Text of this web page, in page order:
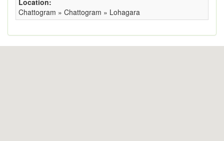
Location:
Chattogram » Chattogram » Lohagara